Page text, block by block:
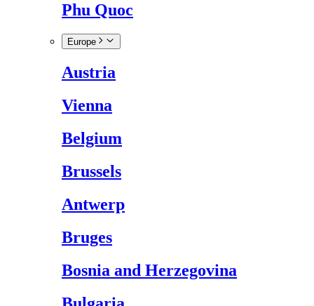
Phu Quoc
Europe
Austria
Vienna
Belgium
Brussels
Antwerp
Bruges
Bosnia and Herzegovina